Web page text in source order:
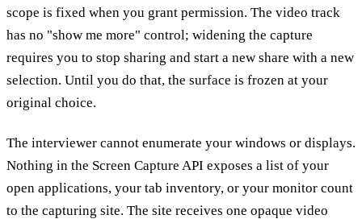
scope is fixed when you grant permission. The video track
has no "show me more" control; widening the capture
requires you to stop sharing and start a new share with a new
selection. Until you do that, the surface is frozen at your
original choice.
The interviewer cannot enumerate your windows or displays.
Nothing in the Screen Capture API exposes a list of your
open applications, your tab inventory, or your monitor count
to the capturing site. The site receives one opaque video